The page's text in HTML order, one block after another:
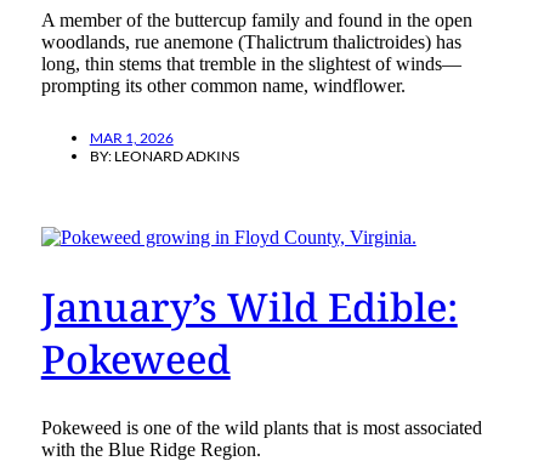
A member of the buttercup family and found in the open
woodlands, rue anemone (Thalictrum thalictroides) has
long, thin stems that tremble in the slightest of winds—
prompting its other common name, windflower.
MAR 1, 2026
BY: LEONARD ADKINS
January’s Wild Edible:
Pokeweed
Pokeweed is one of the wild plants that is most associated
with the Blue Ridge Region.